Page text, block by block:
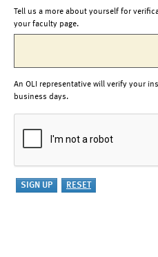
Tell us a more about yourself for
your faculty page.
An OLI representative will verify your
business days.